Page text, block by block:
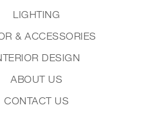
LIGHTING
& ACCESSORIES
DESIGN
ABOUT US
CONTACT US